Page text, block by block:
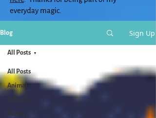
everyday magic.
Blog Sign Up
All Posts
Animal
Activism
Beauty
All Posts